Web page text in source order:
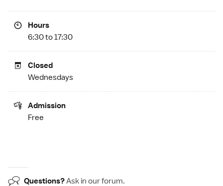
Hours
6:30 to 17:30
Closed
Wednesdays
Admission
Free
Questions?Ask in ourforum.